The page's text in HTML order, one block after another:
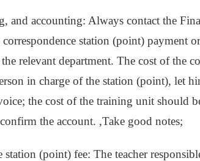
and accounting: Always contact the
station (point) payment
relevant department. The cost of the
in charge of the station (point), let
the cost of the training unit should
the account. ,Take good notes;
(point) fee: The teacher